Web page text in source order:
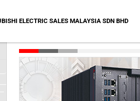
ELECTRIC SALES MALAYSIA SDN BHD